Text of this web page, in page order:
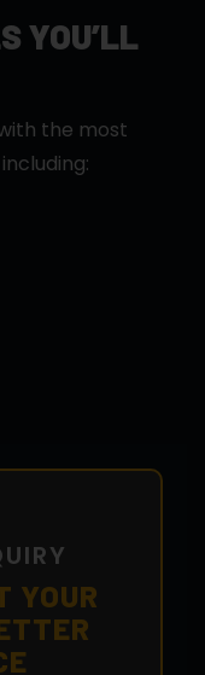
YOU’LL
the most
YOUR